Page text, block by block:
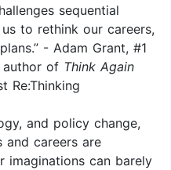
sequential
to rethink our careers,
- Adam Grant, #1
author of Think Again
Re:Thinking
and policy change,
careers are
imaginations can barely